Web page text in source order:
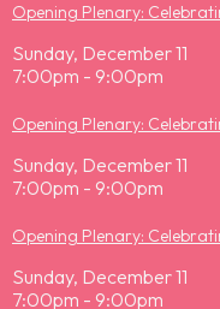
Opening Plenary:
Sunday, December 11
7:00pm - 9:00pm
Opening Plenary:
Sunday, December 11
7:00pm - 9:00pm
Opening Plenary:
Sunday, December 11
7:00pm - 9:00pm